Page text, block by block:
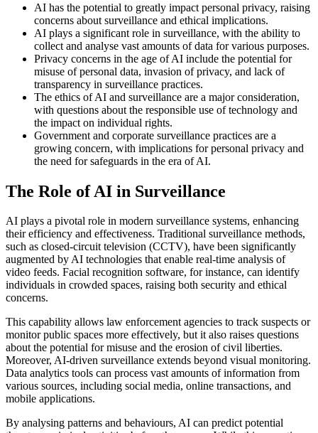
AI has the potential to greatly impact personal privacy, raising
concerns about surveillance and ethical implications.
AI plays a significant role in surveillance, with the ability to
collect and analyse vast amounts of data for various purposes.
Privacy concerns in the age of AI include the potential for
misuse of personal data, invasion of privacy, and lack of
transparency in surveillance practices.
The ethics of AI and surveillance are a major consideration,
with questions about the responsible use of technology and
the impact on individual rights.
Government and corporate surveillance practices are a
growing concern, with implications for personal privacy and
the need for safeguards in the era of AI.
The Role of AI in Surveillance
AI plays a pivotal role in modern surveillance systems, enhancing
their efficiency and effectiveness. Traditional surveillance methods,
such as closed-circuit television (CCTV), have been significantly
augmented by AI technologies that enable real-time analysis of
video feeds. Facial recognition software, for instance, can identify
individuals in crowded spaces, raising both security and ethical
concerns.
This capability allows law enforcement agencies to track suspects or
monitor public spaces more effectively, but it also raises questions
about the potential for misuse and the erosion of civil liberties.
Moreover, AI-driven surveillance extends beyond visual monitoring.
Data analytics tools can process vast amounts of information from
various sources, including social media, online transactions, and
mobile applications.
By analysing patterns and behaviours, AI can predict potential